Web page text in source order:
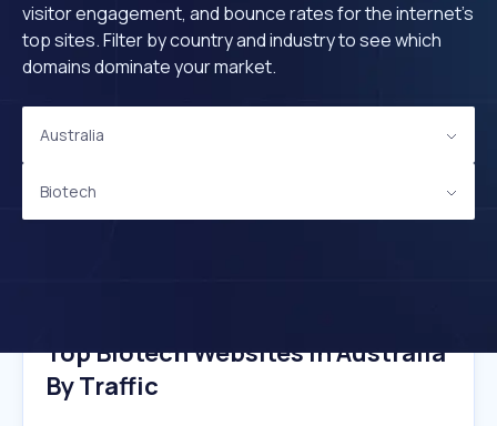
visitor engagement, and bounce rates for the internet's
top sites. Filter by country and industry to see which
domains dominate your market.
Australia
Biotech
Top Biotech Websites In Australia
By Traffic